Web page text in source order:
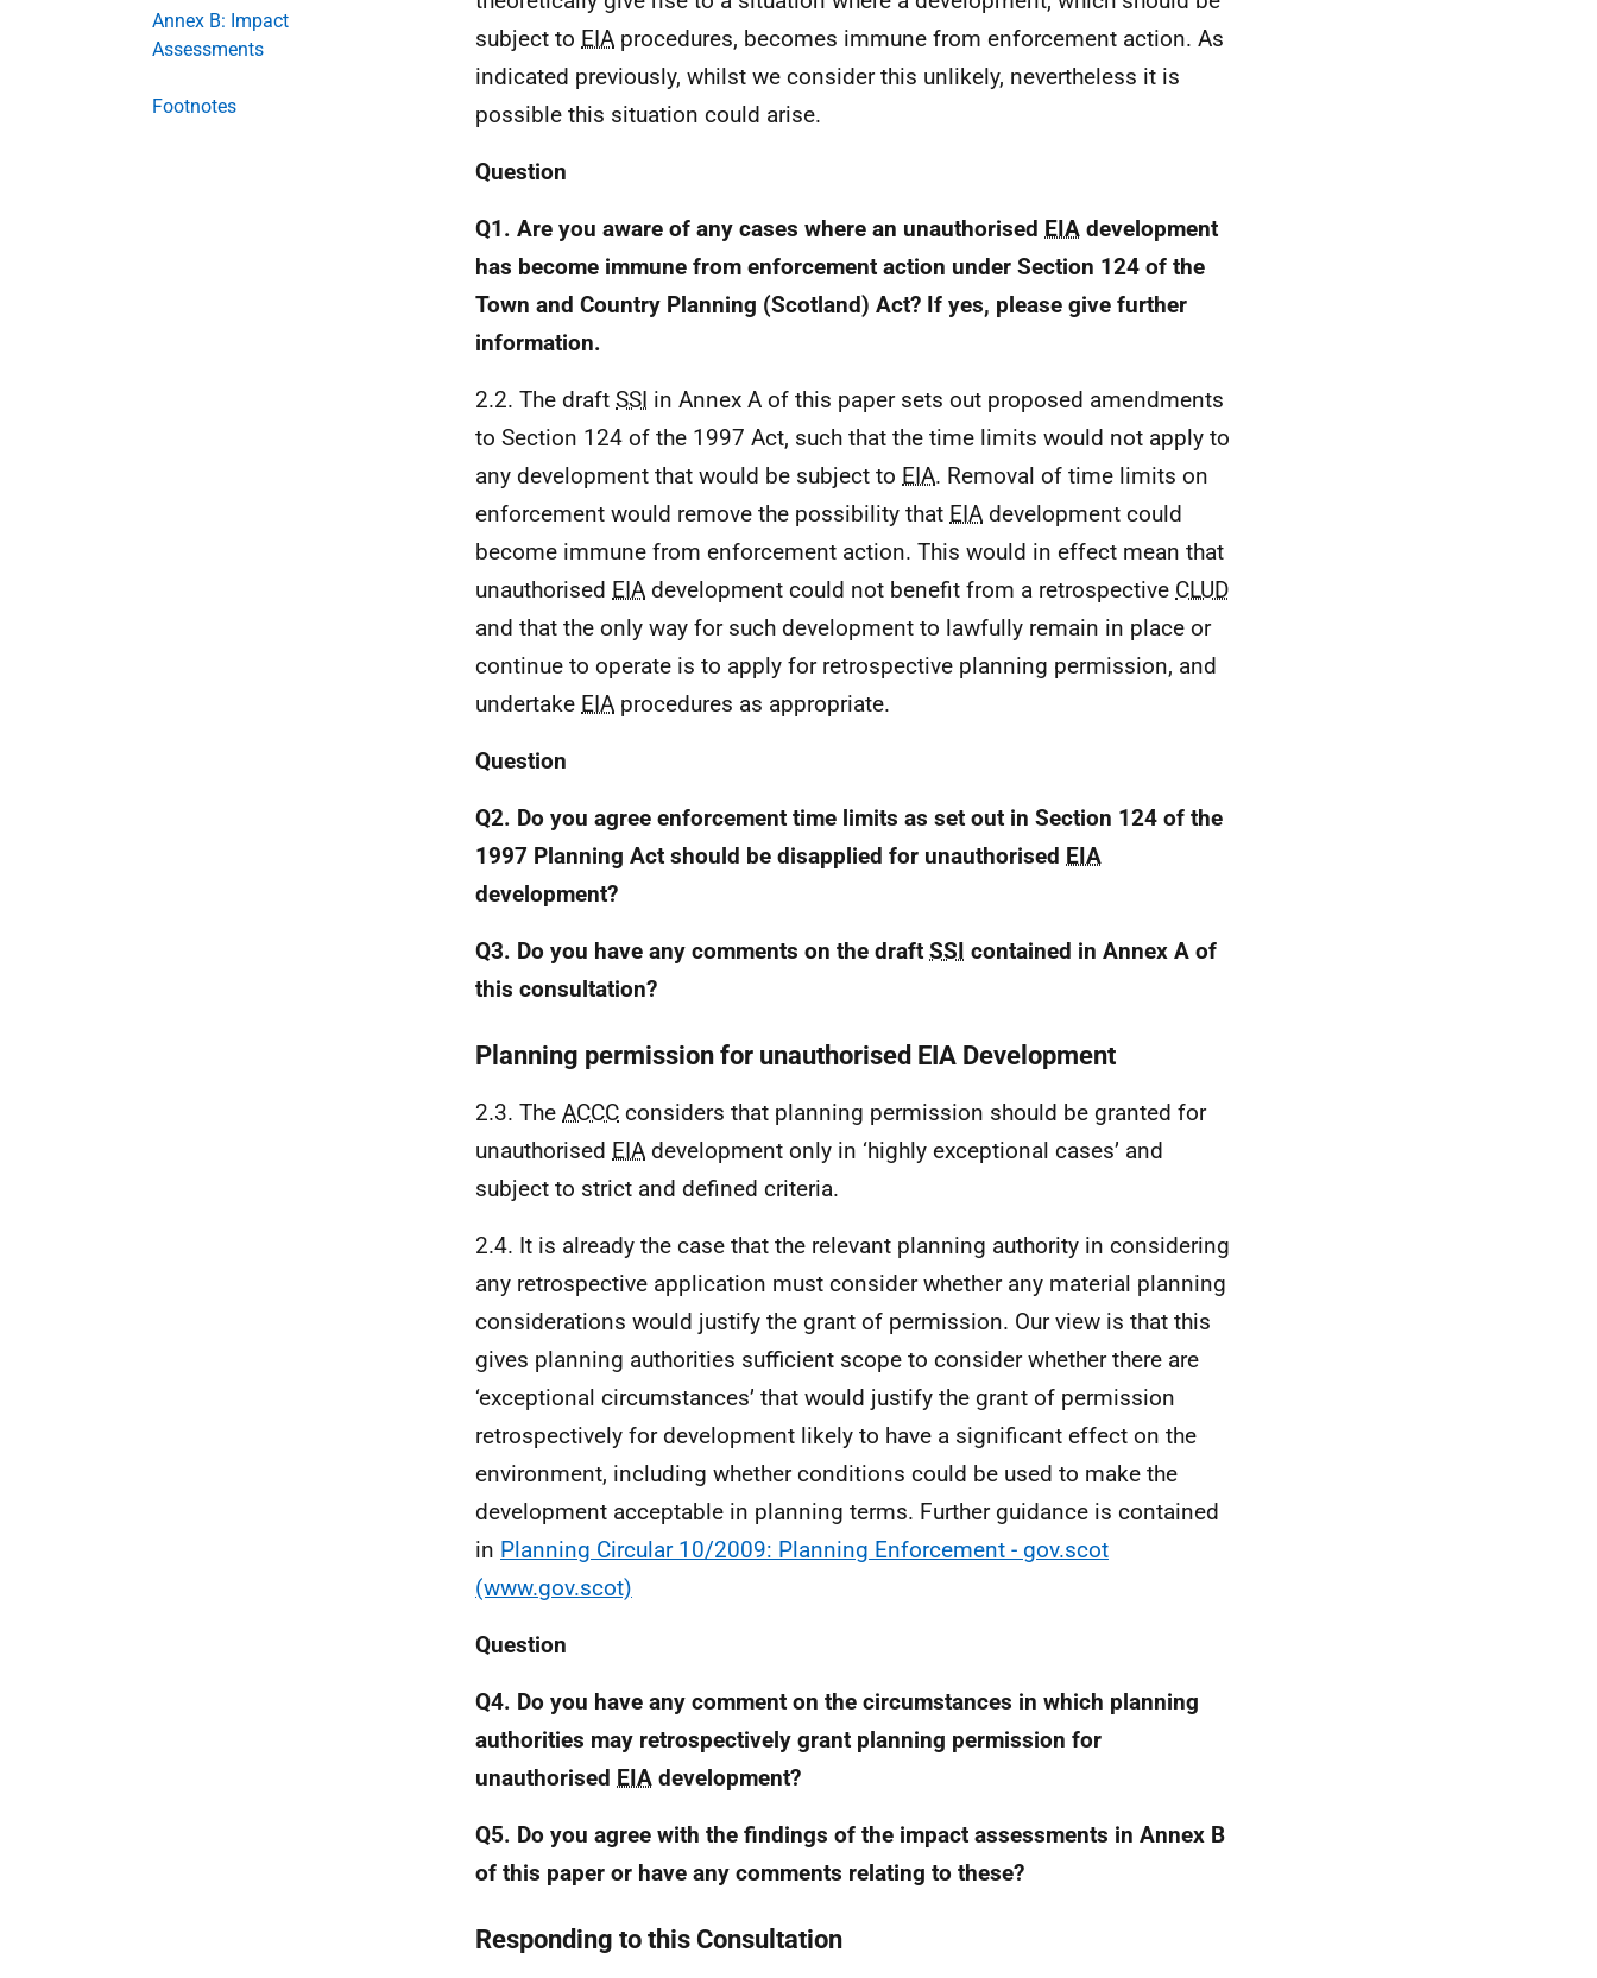
Annex B: Impact
Assessments
Footnotes
subject to EIA procedures, becomes immune from enforcement action. As
indicated previously, whilst we consider this unlikely, nevertheless it is
possible this situation could arise.
Question
Q1. Are you aware of any cases where an unauthorised EIA development
has become immune from enforcement action under Section 124 of the
Town and Country Planning (Scotland) Act? If yes, please give further
information.
2.2. The draft SSI in Annex A of this paper sets out proposed amendments
to Section 124 of the 1997 Act, such that the time limits would not apply to
any development that would be subject to EIA. Removal of time limits on
enforcement would remove the possibility that EIA development could
become immune from enforcement action. This would in effect mean that
unauthorised EIA development could not benefit from a retrospective CLUD
and that the only way for such development to lawfully remain in place or
continue to operate is to apply for retrospective planning permission, and
undertake EIA procedures as appropriate.
Question
Q2. Do you agree enforcement time limits as set out in Section 124 of the
1997 Planning Act should be disapplied for unauthorised EIA
development?
Q3. Do you have any comments on the draft SSI contained in Annex A of
this consultation?
Planning permission for unauthorised EIA Development
2.3. The ACCC considers that planning permission should be granted for
unauthorised EIA development only in ‘highly exceptional cases’ and
subject to strict and defined criteria.
2.4. It is already the case that the relevant planning authority in considering
any retrospective application must consider whether any material planning
considerations would justify the grant of permission. Our view is that this
gives planning authorities sufficient scope to consider whether there are
‘exceptional circumstances’ that would justify the grant of permission
retrospectively for development likely to have a significant effect on the
environment, including whether conditions could be used to make the
development acceptable in planning terms. Further guidance is contained
in Planning Circular 10/2009: Planning Enforcement - gov.scot
(www.gov.scot)
Question
Q4. Do you have any comment on the circumstances in which planning
authorities may retrospectively grant planning permission for
unauthorised EIA development?
Q5. Do you agree with the findings of the impact assessments in Annex B
of this paper or have any comments relating to these?
Responding to this Consultation